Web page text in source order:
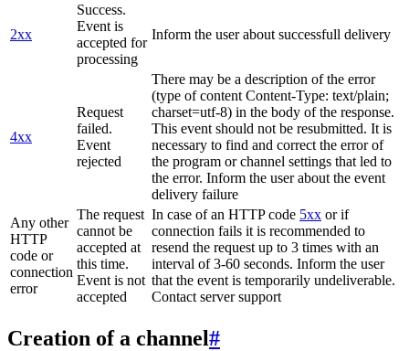
2xx
Success.
Event is
accepted for
processing
Inform the user about successfull delivery
4xx
Request
failed.
Event
rejected
There may be a description of the error
(type of content Content-Type: text/plain;
charset=utf-8) in the body of the response.
This event should not be resubmitted. It is
necessary to find and correct the error of
the program or channel settings that led to
the error. Inform the user about the event
delivery failure
Any other
HTTP
code or
connection
error
The request
cannot be
accepted at
this time.
Event is not
accepted
In case of an HTTP code 5xx or if
connection fails it is recommended to
resend the request up to 3 times with an
interval of 3-60 seconds. Inform the user
that the event is temporarily undeliverable.
Contact server support
Creation of a channel#